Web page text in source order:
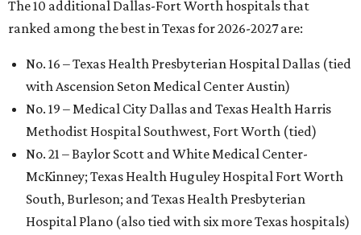
The 10 additional Dallas-Fort Worth hospitals that
ranked among the best in Texas for 2026-2027 are:
No. 16 – Texas Health Presbyterian Hospital Dallas (tied
with Ascension Seton Medical Center Austin)
No. 19 – Medical City Dallas and Texas Health Harris
Methodist Hospital Southwest, Fort Worth (tied)
No. 21 – Baylor Scott and White Medical Center-
McKinney; Texas Health Huguley Hospital Fort Worth
South, Burleson; and Texas Health Presbyterian
Hospital Plano (also tied with six more Texas hospitals)